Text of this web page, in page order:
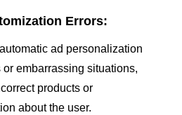
Errors:
ad personalization
embarrassing situations,
products or
about the user.